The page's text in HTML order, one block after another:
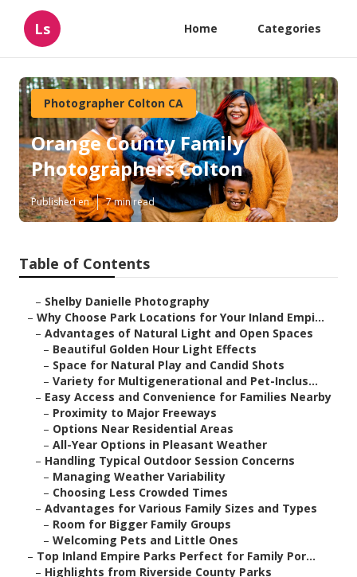
Ls Home Categories
Photographer Colton CA
Orange County Family
Photographers Colton
Published en 7 min read
Table of Contents
– Shelby Danielle Photography
– Why Choose Park Locations for Your Inland Empi...
– Advantages of Natural Light and Open Spaces
– Beautiful Golden Hour Light Effects
– Space for Natural Play and Candid Shots
– Variety for Multigenerational and Pet-Inclus...
– Easy Access and Convenience for Families Nearby
– Proximity to Major Freeways
– Options Near Residential Areas
– All-Year Options in Pleasant Weather
– Handling Typical Outdoor Session Concerns
– Managing Weather Variability
– Choosing Less Crowded Times
– Advantages for Various Family Sizes and Types
– Room for Bigger Family Groups
– Welcoming Pets and Little Ones
– Top Inland Empire Parks Perfect for Family Por...
– Highlights from Riverside County Parks